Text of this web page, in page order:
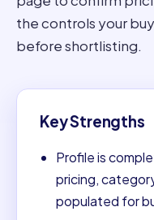
the controls your
before shortlisting.
Key Strengths
Profile is
pricing,
populated for